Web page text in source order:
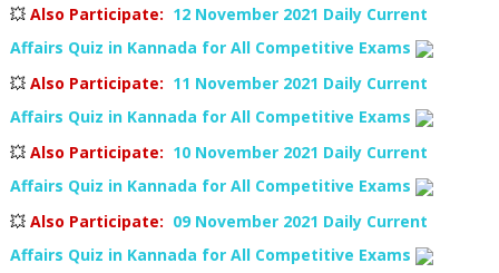
💥 Also Participate: 12 November 2021 Daily Current
Affairs Quiz in Kannada for All Competitive Exams
💥 Also Participate: 11 November 2021 Daily Current
Affairs Quiz in Kannada for All Competitive Exams
💥 Also Participate: 10 November 2021 Daily Current
Affairs Quiz in Kannada for All Competitive Exams
💥 Also Participate: 09 November 2021 Daily Current
Affairs Quiz in Kannada for All Competitive Exams